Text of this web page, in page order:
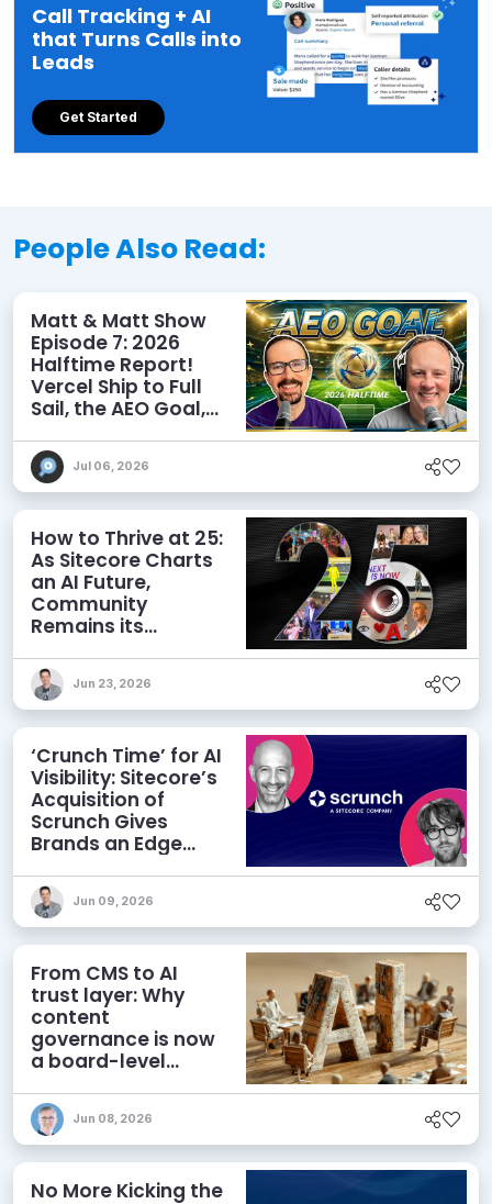
Call Tracking + AI
that Turns Calls into
Leads
Get Started
People Also Read:
Matt & Matt Show
Episode 7: 2026
Halftime Report!
Vercel Ship to Full
Sail, the AEO Goal,
Jul 06, 2026
How to Thrive at 25:
As Sitecore Charts
an AI Future,
Community
Remains its
Jun 23, 2026
‘Crunch Time’ for AI
Visibility: Sitecore’s
Acquisition of
Scrunch Gives
Brands an Edge
Jun 09, 2026
From CMS to AI
trust layer: Why
content
governance is now
a board-level
Jun 08, 2026
No More Kicking the